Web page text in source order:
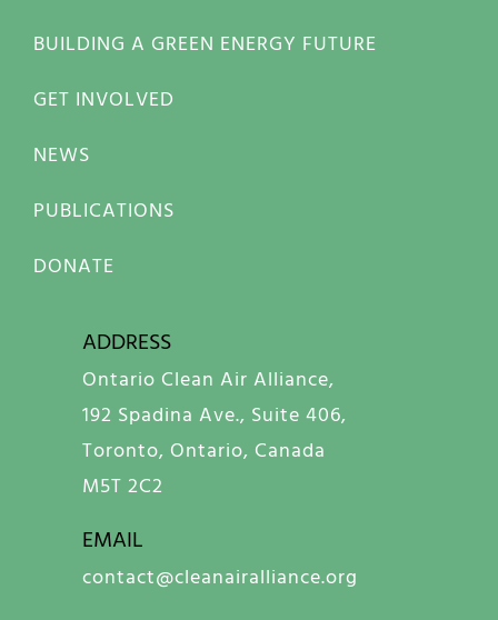
BUILDING A GREEN ENERGY FUTURE
GET INVOLVED
NEWS
PUBLICATIONS
DONATE
ADDRESS
Ontario Clean Air Alliance,
192 Spadina Ave., Suite 406,
Toronto, Ontario, Canada
M5T 2C2
EMAIL
contact@cleanairalliance.org